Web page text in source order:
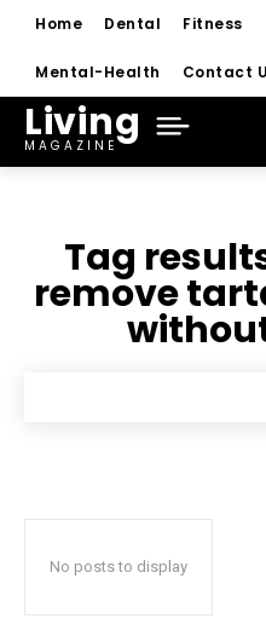
Home Dental Fitness
Mental-Health Contact
Living
MAGAZINE
Tag
remove
No posts to display